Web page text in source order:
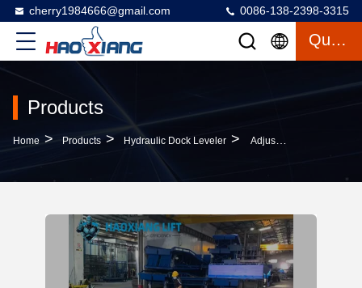
cherry1984666@gmail.com 0086-138-2398-3315
Quote
Products
Home > Products > Hydraulic Dock Leveler > Adjustable-Height Hydraulic Dock Leveler – 5T-18T Capacity, Slip-Resistant For Dock-Truck Cargo Transition